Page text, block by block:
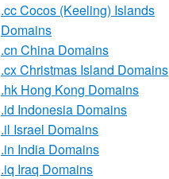
.cc Cocos (Keeling) Islands
Domains
.cn China Domains
.cx Christmas Island Domains
.hk Hong Kong Domains
.id Indonesia Domains
.il Israel Domains
.in India Domains
.iq Iraq Domains